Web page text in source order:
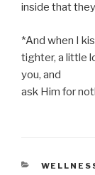
inside that
*And when I
tighter, a little
you, and
ask Him for